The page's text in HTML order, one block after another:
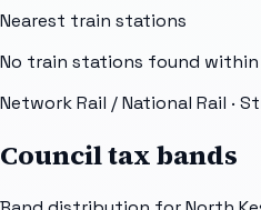
Nearest train stations
No train stations found within
Network Rail / National Rail ·
Council tax bands